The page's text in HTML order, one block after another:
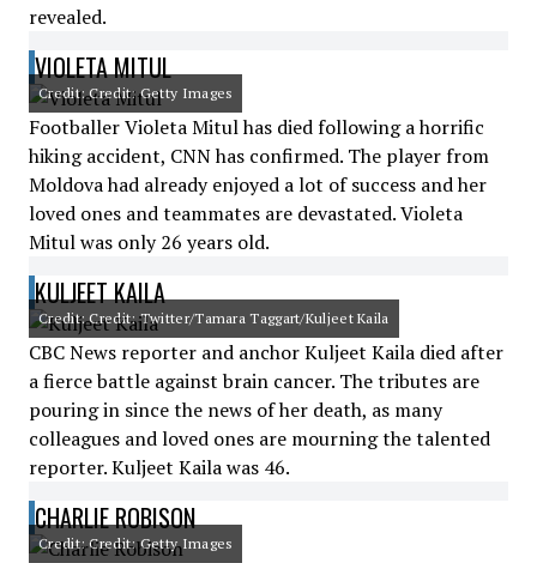
revealed.
VIOLETA MITUL
Credit: Credit: Getty Images
Footballer Violeta Mitul has died following a horrific
hiking accident, CNN has confirmed. The player from
Moldova had already enjoyed a lot of success and her
loved ones and teammates are devastated. Violeta
Mitul was only 26 years old.
KULJEET KAILA
Credit: Credit: Twitter/Tamara Taggart/Kuljeet Kaila
CBC News reporter and anchor Kuljeet Kaila died after
a fierce battle against brain cancer. The tributes are
pouring in since the news of her death, as many
colleagues and loved ones are mourning the talented
reporter. Kuljeet Kaila was 46.
CHARLIE ROBISON
Credit: Credit: Getty Images